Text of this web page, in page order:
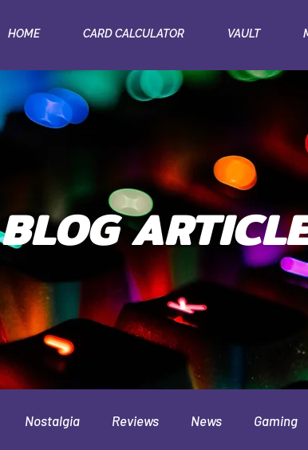
HOME CARD CALCULATOR VAULT
BLOG
Nostalgia Reviews News Gaming